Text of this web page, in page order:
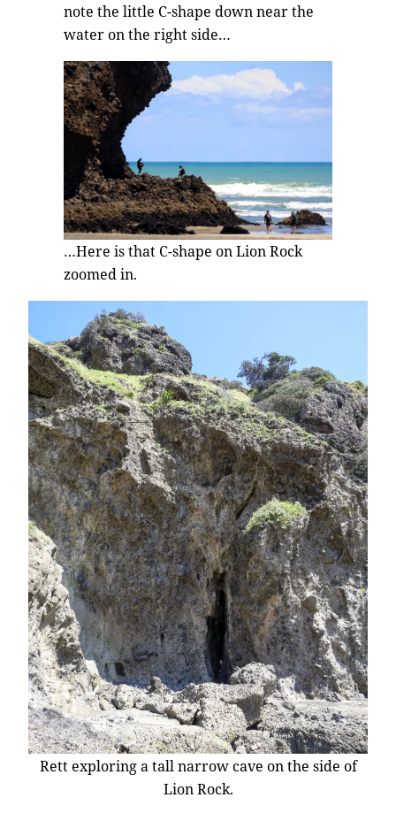
note the little C-shape down near the
water on the right side…
…Here is that C-shape on Lion Rock
zoomed in.
Rett exploring a tall narrow cave on the side of
Lion Rock.